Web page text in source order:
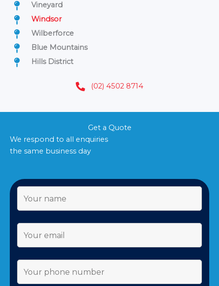
Vineyard
Windsor
Wilberforce
Blue Mountains
Hills District
(02) 4502 8714
Get a Quote
We respond to all enquiries
the same business day